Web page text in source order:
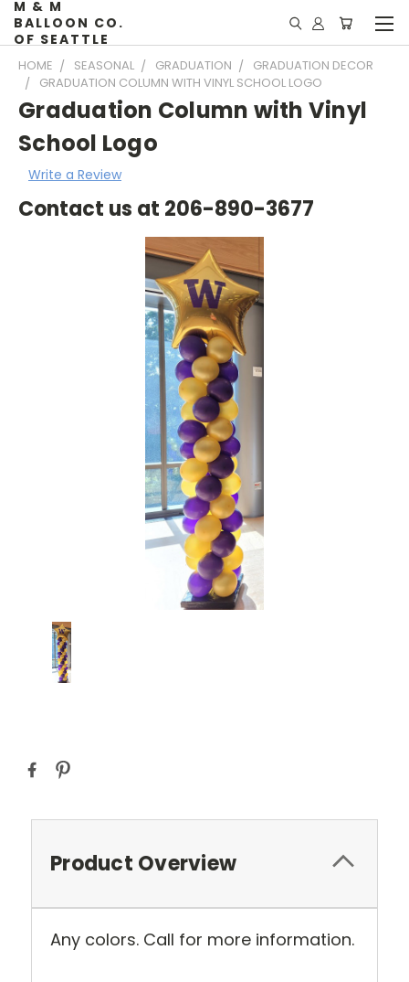
M & M
BALLOON CO.
OF SEATTLE
HOME SEASONAL GRADUATION
GRADUATION DECOR
GRADUATION COLUMN WITH VINYL SCHOOL LOGO
Graduation Column with Vinyl
School Logo
Write a Review
Contact us at 206-890-3677
Current
Stock:
Product Overview
Any colors. Call for more information.